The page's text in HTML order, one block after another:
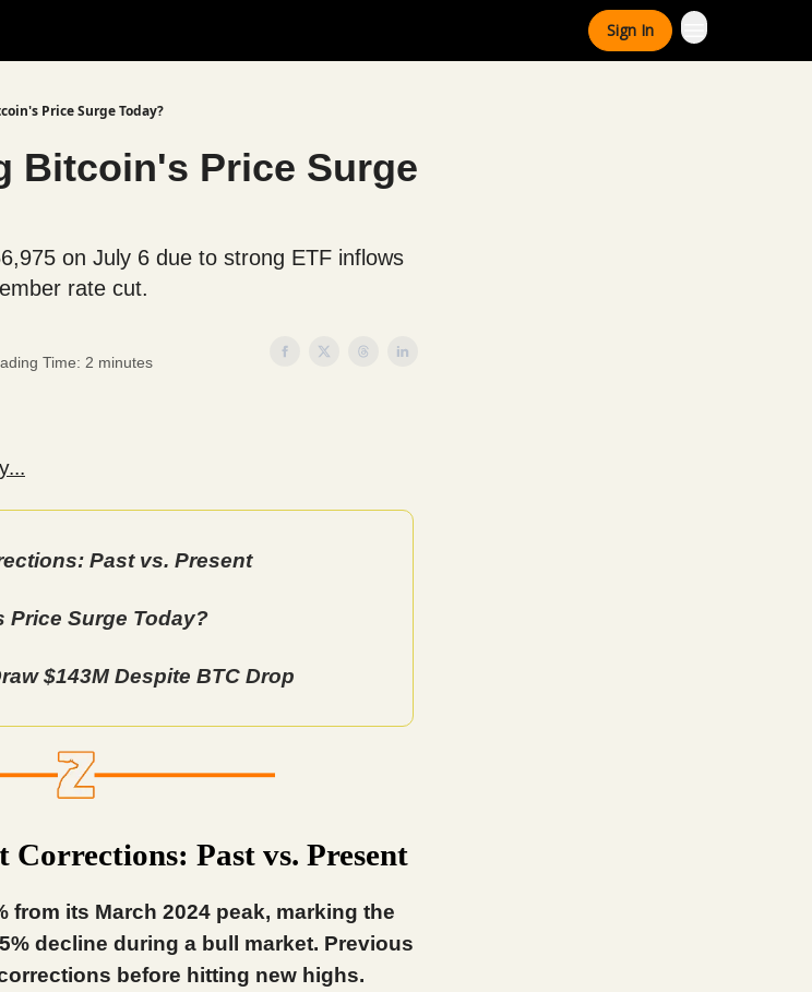
Sign In
Price Surge Today?
Bitcoin's Price Surge
on July 6 due to strong ETF inflows
rate cut.
Time: 2 minutes
Past vs. Present
Surge Today?
$143M Despite BTC Drop
Past vs. Present
from its March 2024 peak, marking the
decline during a bull market. Previous
before hitting new highs.